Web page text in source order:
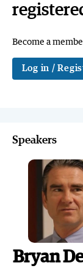
Become a
Log in /
Speakers
Bryan